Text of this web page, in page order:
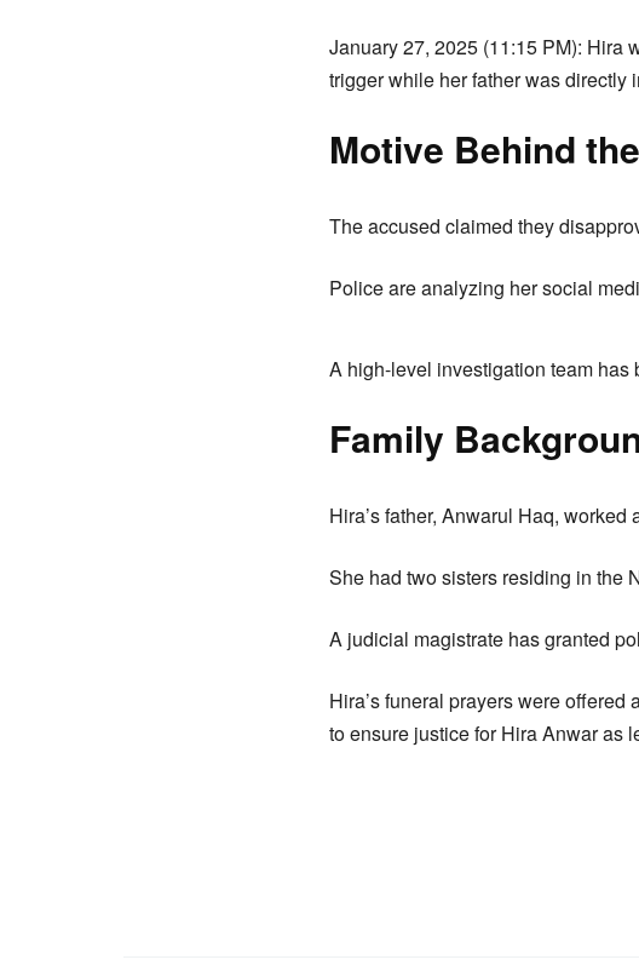
January 27, 2025 (11:15 PM): Hira
trigger while her father was directly
Motive Behind
The accused claimed they
Police are analyzing her social
A high-level investigation team has
Family
Hira’s father, Anwarul Haq,
She had two sisters residing in the
A judicial magistrate has granted
Hira’s funeral prayers were
to ensure justice for Hira Anwar as